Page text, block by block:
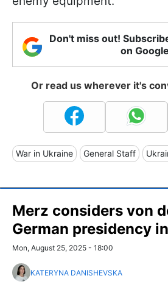
Don't miss out!
on
Or read us wherever it's
War in Ukraine General Staff
Merz considers von
German presidency
Mon, August 25, 2025 - 18:00
KATERYNA DANISHEVSKA